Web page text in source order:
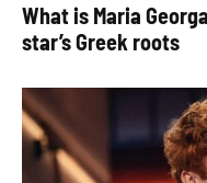
What is Maria
star’s Greek roots